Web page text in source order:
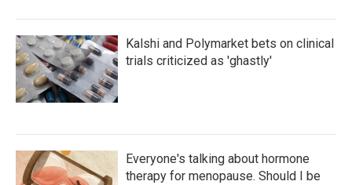
Kalshi and Polymarket bets on clinical
trials criticized as 'ghastly'
Everyone's talking about hormone
therapy for menopause. Should I be